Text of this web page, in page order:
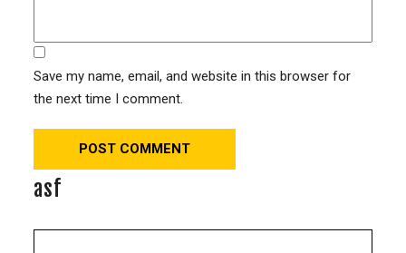
Save my name, email, and website in this browser for
the next time I comment.
asf